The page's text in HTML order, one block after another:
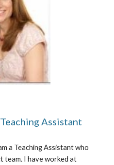
Assistant
a Teaching Assistant
team. I have worked at